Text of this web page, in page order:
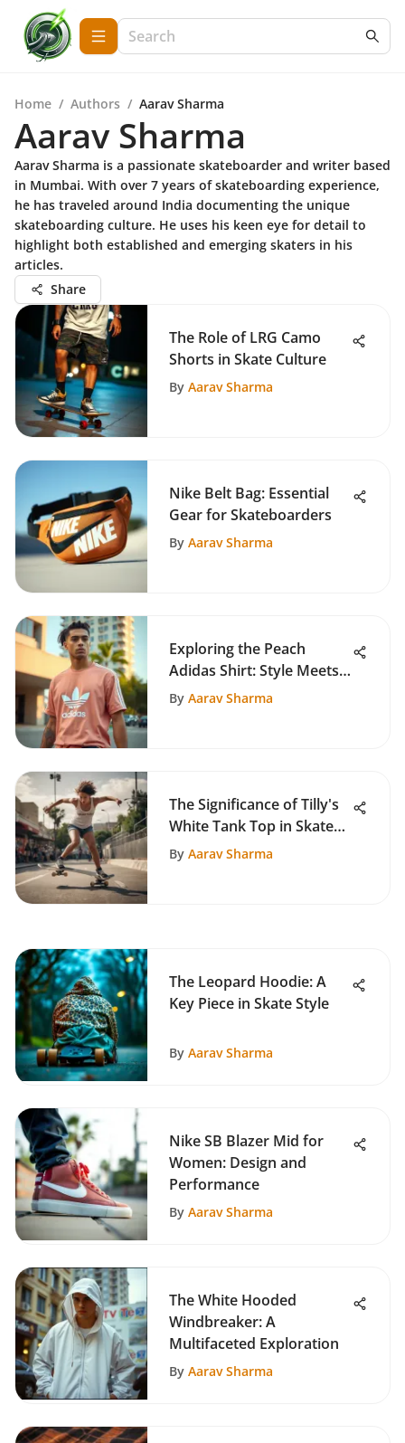
Home / Authors / Aarav Sharma
Aarav Sharma
Aarav Sharma is a passionate skateboarder and writer based
in Mumbai. With over 7 years of skateboarding experience,
he has traveled around India documenting the unique
skateboarding culture. He uses his keen eye for detail to
highlight both established and emerging skaters in his
articles.
Share
The Role of LRG Camo
Shorts in Skate Culture
By Aarav Sharma
Nike Belt Bag: Essential
Gear for Skateboarders
By Aarav Sharma
Exploring the Peach
Adidas Shirt: Style Meets
Skate Culture
By Aarav Sharma
The Significance of Tilly's
White Tank Top in Skate
Culture
By Aarav Sharma
The Leopard Hoodie: A
Key Piece in Skate Style
By Aarav Sharma
Nike SB Blazer Mid for
Women: Design and
Performance
By Aarav Sharma
The White Hooded
Windbreaker: A
Multifaceted Exploration
By Aarav Sharma